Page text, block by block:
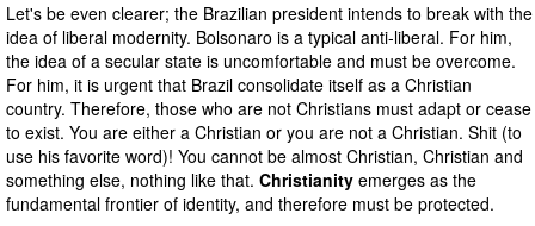
Let's be even clearer; the Brazilian president intends to break with the
idea of liberal modernity. Bolsonaro is a typical anti-liberal. For him,
the idea of a secular state is uncomfortable and must be overcome.
For him, it is urgent that Brazil consolidate itself as a Christian
country. Therefore, those who are not Christians must adapt or cease
to exist. You are either a Christian or you are not a Christian. Shit (to
use his favorite word)! You cannot be almost Christian, Christian and
something else, nothing like that. Christianity emerges as the
fundamental frontier of identity, and therefore must be protected.